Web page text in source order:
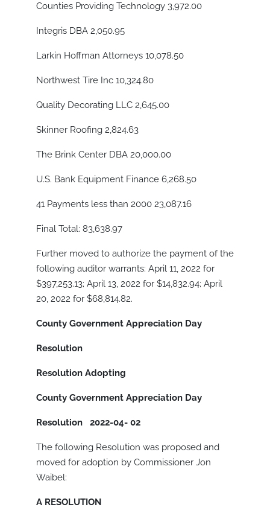
Counties Providing Technology 3,972.00
Integris DBA 2,050.95
Larkin Hoffman Attorneys 10,078.50
Northwest Tire Inc 10,324.80
Quality Decorating LLC 2,645.00
Skinner Roofing 2,824.63
The Brink Center DBA 20,000.00
U.S. Bank Equipment Finance 6,268.50
41 Payments less than 2000 23,087.16
Final Total: 83,638.97
Further moved to authorize the payment of the
following auditor warrants: April 11, 2022 for
$397,253.13; April 13, 2022 for $14,832.94; April
20, 2022 for $68,814.82.
County Government Appreciation Day
Resolution
Resolution Adopting
County Government Appreciation Day
Resolution 2022-04- 02
The following Resolution was proposed and
moved for adoption by Commissioner Jon
Waibel:
A RESOLUTION